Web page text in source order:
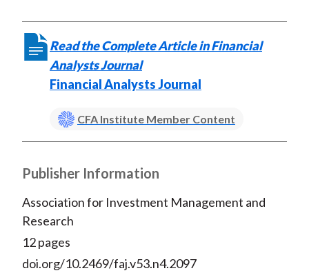
Read the Complete Article in Financial
Analysts Journal
Financial Analysts Journal
CFA Institute Member Content
Publisher Information
Association for Investment Management and
Research
12 pages
doi.org/10.2469/faj.v53.n4.2097